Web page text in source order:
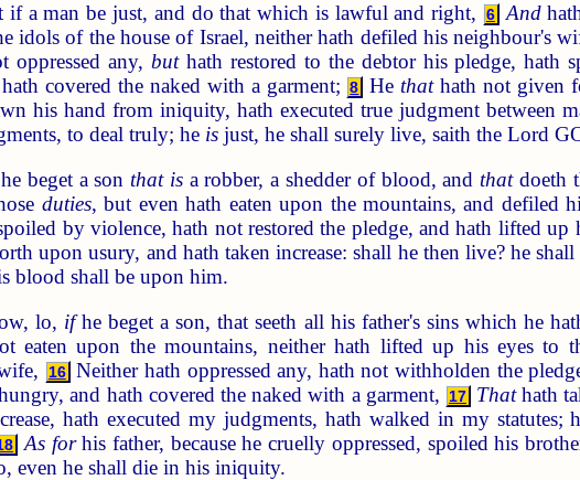
if a man be just, and do that which is lawful and right, 6 And
idols of the house of Israel, neither hath defiled his neighbour's
oppressed any,buthath restored to the debtor his pledge, hath
covered the naked with a garment; 8 He thathath not given
his hand from iniquity, hath executed true judgment between
to deal truly; he isjust, he shall surely live, saith the Lord
beget a son that isa robber, a shedder of blood, and thatdoeth
duties, but even hath eaten upon the mountains, and defiled
by violence, hath not restored the pledge, and hath lifted
upon usury, and hath taken increase: shall he then live? he
blood shall be upon him.
lo, ifhe beget a son, that seeth all his father's sins which he
eaten upon the mountains, neither hath lifted up his eyes to
16 Neither hath oppressed any, hath not withholden the
and hath covered the naked with a garment,
17 Thathath
hath executed my judgments, hath walked in my
As forhis father, because he cruelly oppressed, spoiled his
even he shall die in his iniquity.